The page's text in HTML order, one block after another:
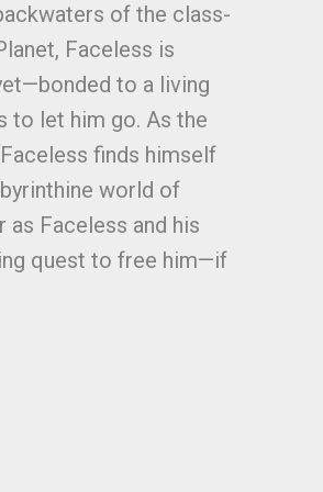
of the class-
Faceless is
to a living
to let him go. As the
finds himself
world of
Faceless and his
quest to free him—if